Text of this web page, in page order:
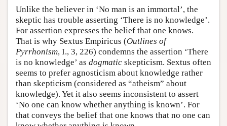
Unlike the believer in ‘No man is an immortal’, the
skeptic has trouble asserting ‘There is no knowledge’.
For assertion expresses the belief that one knows.
That is why Sextus Empiricus (Outlines of
Pyrrhonism, I., 3, 226) condemns the assertion ‘There
is no knowledge’ as dogmatic skepticism. Sextus often
seems to prefer agnosticism about knowledge rather
than skepticism (considered as “atheism” about
knowledge). Yet it also seems inconsistent to assert
‘No one can know whether anything is known’. For
that conveys the belief that one knows that no one can